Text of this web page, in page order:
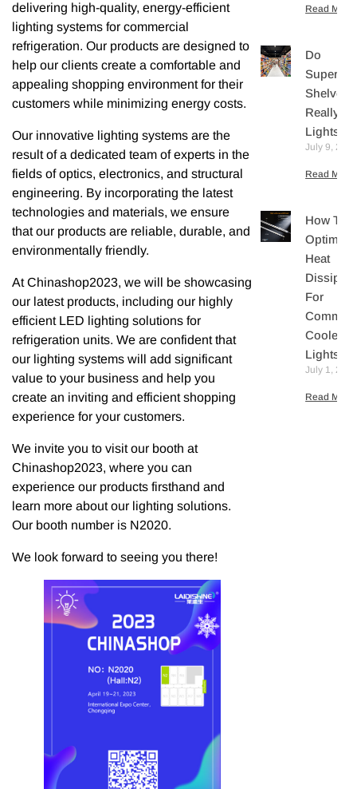
delivering high-quality, energy-efficient
lighting systems for commercial
refrigeration. Our products are designed to
help our clients create a comfortable and
appealing shopping environment for their
customers while minimizing energy costs.
Our innovative lighting systems are the
result of a dedicated team of experts in the
fields of optics, electronics, and structural
engineering. By incorporating the latest
technologies and materials, we ensure
that our products are reliable, durable, and
environmentally friendly.
At Chinashop2023, we will be showcasing
our latest products, including our highly
efficient LED lighting solutions for
refrigeration units. We are confident that
our lighting systems will add significant
value to your business and help you
create an inviting and efficient shopping
experience for your customers.
We invite you to visit our booth at
Chinashop2023, where you can
experience our products firsthand and
learn more about our lighting solutions.
Our booth number is N2020.
We look forward to seeing you there!
Read More
Do
Shelves
Really
Lights?
July 9,
Read More
How To
Optimize
Heat
For
Cooler
Lights
July 1,
Read More